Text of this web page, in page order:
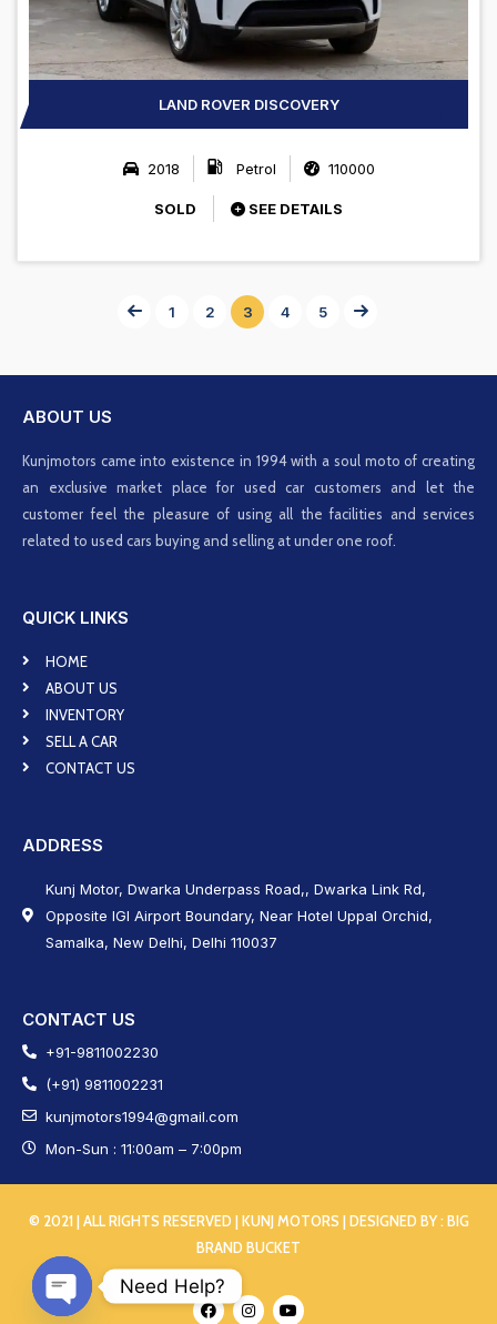
LAND ROVER DISCOVERY
2018 Petrol 110000
SOLD SEE DETAILS
1 2 3 4 5
ABOUT US
Kunjmotors came into existence in 1994 with a soul moto of creating
an exclusive market place for used car customers and let the
customer feel the pleasure of using all the facilities and services
related to used cars buying and selling at under one roof.
QUICK LINKS
HOME
ABOUT US
INVENTORY
SELL A CAR
CONTACT US
ADDRESS
Kunj Motor, Dwarka Underpass Road,, Dwarka Link Rd,
Opposite IGI Airport Boundary, Near Hotel Uppal Orchid,
Samalka, New Delhi, Delhi 110037
CONTACT US
+91-9811002230
(+91) 9811002231
kunjmotors1994@gmail.com
Mon-Sun : 11:00am – 7:00pm
© 2021 | ALL RIGHTS RESERVED | KUNJ MOTORS | DESIGNED BY :BIG
BRAND BUCKET
Need Help?